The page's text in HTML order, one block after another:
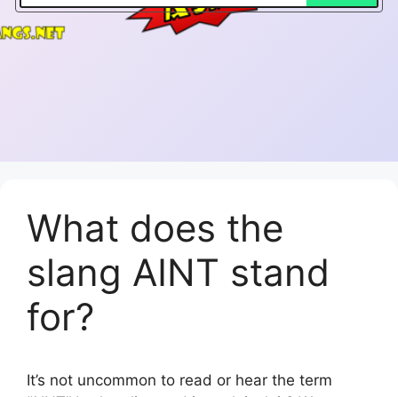
What does the
slang AINT stand
for?
It’s not uncommon to read or hear the term